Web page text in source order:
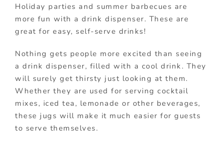
Holiday parties and summer barbecues are
more fun with a drink dispenser. These are
great for easy, self-serve drinks!
Nothing gets people more excited than seeing
a drink dispenser, filled with a cool drink. They
will surely get thirsty just looking at them.
Whether they are used for serving cocktail
mixes, iced tea, lemonade or other beverages,
these jugs will make it much easier for guests
to serve themselves.